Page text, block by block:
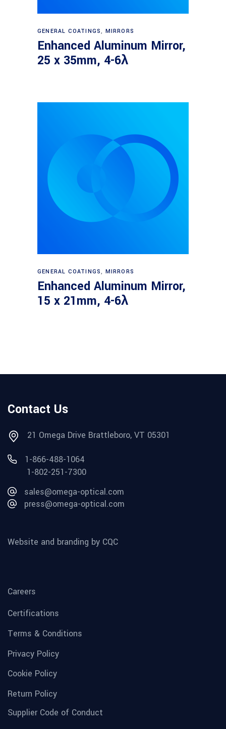
Read more
GENERAL COATINGS, MIRRORS
Enhanced Aluminum Mirror,
25 x 35mm, 4-6λ
Read more
GENERAL COATINGS, MIRRORS
Enhanced Aluminum Mirror,
15 x 21mm, 4-6λ
Contact Us
21 Omega Drive Brattleboro, VT 05301
1-866-488-1064
1-802-251-7300
sales@omega-optical.com
press@omega-optical.com
Website and branding by CQC
Careers
Certifications
Terms & Conditions
Privacy Policy
Cookie Policy
Return Policy
Supplier Code of Conduct